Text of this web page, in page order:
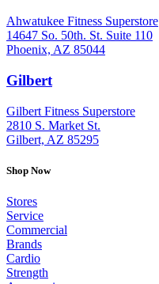
Ahwatukee Fitness Superstore
14647 So. 50th. St. Suite 110
Phoenix, AZ 85044
Gilbert
Gilbert Fitness Superstore
2810 S. Market St.
Gilbert, AZ 85295
Shop Now
Stores
Service
Commercial
Brands
Cardio
Strength